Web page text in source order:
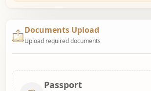
Documents Upload
Upload required documents
Passport